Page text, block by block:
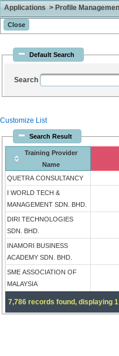
Applications > Profile
Default Search
Search
Customize List
Search Result
Training Provider
Name
QUETRA CONSULTANCY
I WORLD TECH &
MANAGEMENT SDN. BHD.
DIRI TECHNOLOGIES
SDN. BHD.
INAMORI BUSINESS
ACADEMY SDN. BHD.
SME ASSOCIATION OF
MALAYSIA
7,786 records found, displaying